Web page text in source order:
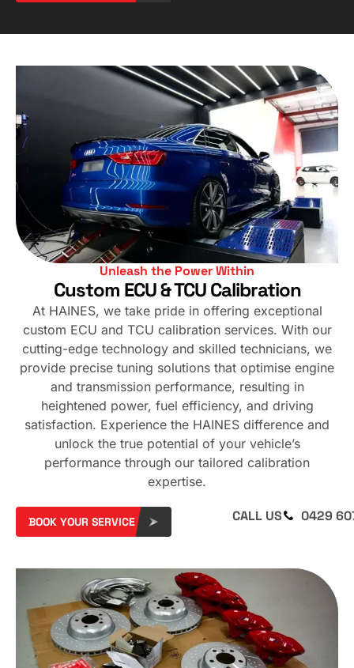
Unleash the Power Within​
Custom ECU & TCU Calibration
At HAINES, we take pride in offering exceptional
custom ECU and TCU calibration services. With our
cutting-edge technology and skilled technicians, we
provide precise tuning solutions that optimise engine
and transmission performance, resulting in
heightened power, fuel efficiency, and driving
satisfaction. Experience the HAINES difference and
unlock the true potential of your vehicle’s
performance through our tailored calibration
expertise.
BOOK YOUR SERVICE CALL US 0429